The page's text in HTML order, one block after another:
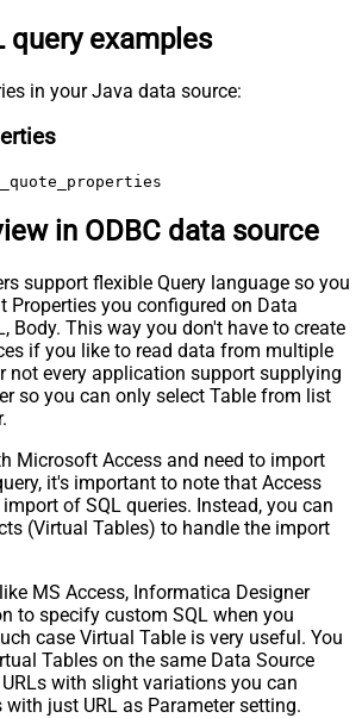
query examples
in your Java data source:
in ODBC data source
support flexible Query language so you
Properties you configured on Data
Body. This way you don't have to create
if you like to read data from multiple
not every application support supplying
so you can only select Table from list
Microsoft Access and need to import
it's important to note that Access
of SQL queries. Instead, you can
(Virtual Tables) to handle the import
MS Access, Informatica Designer
to specify custom SQL when you
case Virtual Table is very useful. You
Tables on the same Data Source
with slight variations you can
just URL as Parameter setting.